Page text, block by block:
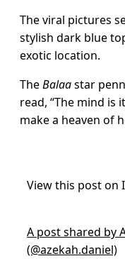
The viral pictures
stylish dark blue
exotic location.
TheBalaastar
read, “The mind is
make a heaven of
View this post on
A post shared by
(@azekah.daniel)